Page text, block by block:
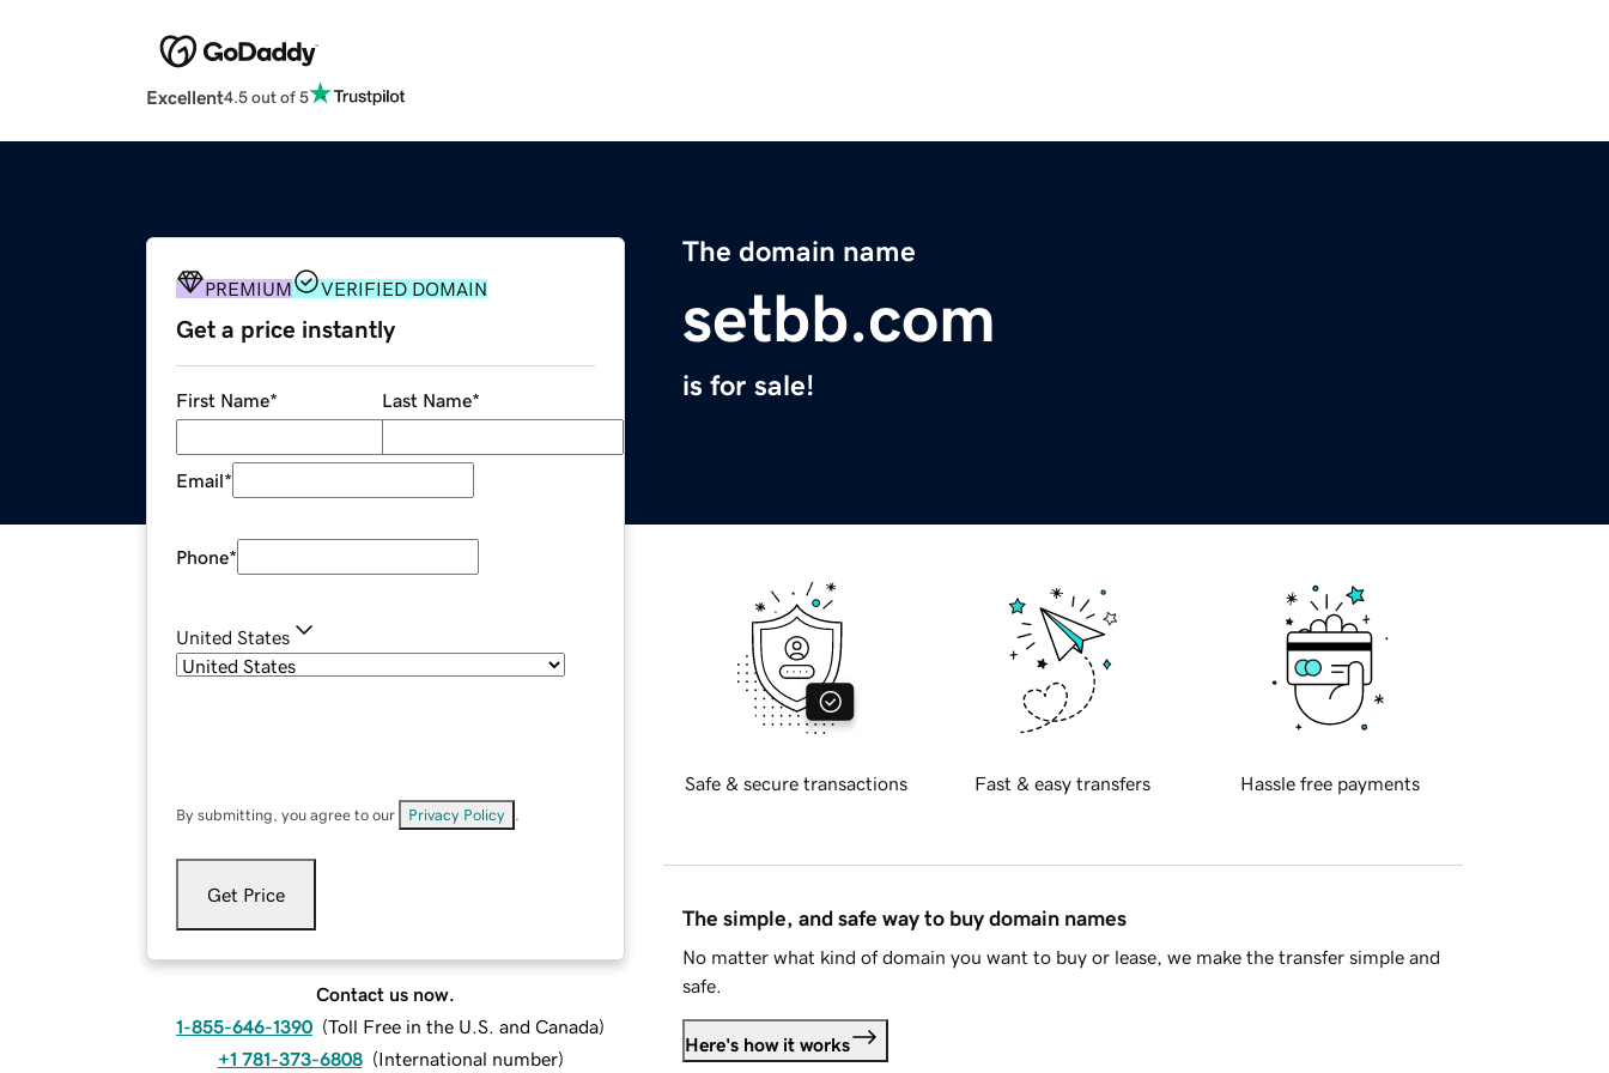
Excellent4.5 out of 5
The domain name
setbb.com
is for sale!
PREMIUM VERIFIED DOMAIN
Get a price instantly
First Name* Last Name*
Email*
Phone*
United States
By submitting, you agree to our Privacy Policy
Get Price
Contact us now.
1-855-646-1390 (Toll Free in the U.S. and Canada)
+1 781-373-6808 (International number)
Safe & secure transactions Fast & easy transfers Hassle free payments
The simple, and safe way to buy domain names
No matter what kind of domain you want to buy or lease, we make the transfer simple and
safe.
Here's how it works